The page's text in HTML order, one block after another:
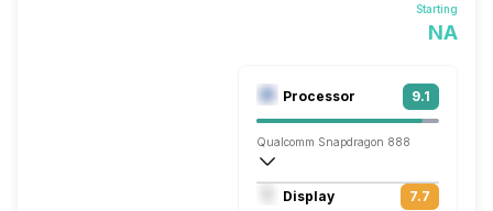
Starting
NA
Processor 9.1
Qualcomm Snapdragon 888
Octa core (2.84 GHz, Single core, Kryo
Adreno 660
Display 7.7